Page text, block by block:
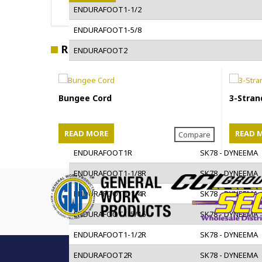
ENDURAFOOT1-1/2
ENDURAFOOT1-5/8
ENDURAFOOT2
ENDURAFOOT3
ENDURAFOOT1R
SK78 - DYNEEMA
ENDURAFOOT1-1/8R
SK78 - DYNEEMA
ENDURAFOOT1-1/4R
SK78 - DYNEEMA
ENDURAFOOT1-5/16
SK78 - DYNEEMA
ENDURAFOOT1-1/2R
SK78 - DYNEEMA
ENDURAFOOT2R
SK78 - DYNEEMA
RELATED PRODUCTS
Bungee Cord
READ MORE Compare
3-
READ